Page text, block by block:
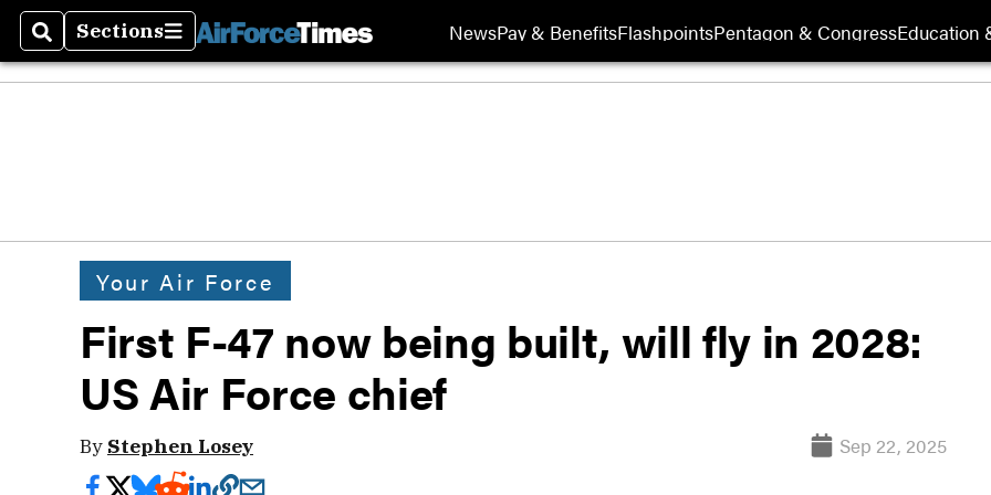
SearchSections
Sections NewsPay & BenefitsFlashpointsPentagon & CongressEducation
Your Air Force
First F-47 now being built, will fly in 2028:
US Air Force chief
By Stephen Losey Sep 22, 2025